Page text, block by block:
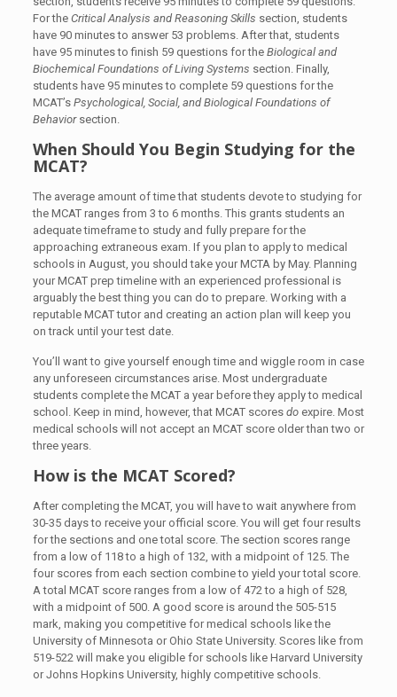
For the Critical Analysis and Reasoning Skills section, students
have 90 minutes to answer 53 problems. After that, students
have 95 minutes to finish 59 questions for the Biological and
Biochemical Foundations of Living Systems section. Finally,
students have 95 minutes to complete 59 questions for the
MCAT’s Psychological, Social, and Biological Foundations of
Behaviorsection.
When Should You Begin Studying for the
MCAT?
The average amount of time that students devote to studying for
the MCAT ranges from 3 to 6 months. This grants students an
adequate timeframe to study and fully prepare for the
approaching extraneous exam. If you plan to apply to medical
schools in August, you should take your MCTA by May. Planning
your MCAT prep timeline with an experienced professional is
arguably the best thing you can do to prepare. Working with a
reputable MCAT tutor and creating an action plan will keep you
on track until your test date.
You’ll want to give yourself enough time and wiggle room in case
any unforeseen circumstances arise. Most undergraduate
students complete the MCAT a year before they apply to medical
school. Keep in mind, however, that MCAT scores doexpire. Most
medical schools will not accept an MCAT score older than two or
three years.
How is the MCAT Scored?
After completing the MCAT, you will have to wait anywhere from
30-35 days to receive your official score. You will get four results
for the sections and one total score. The section scores range
from a low of 118 to a high of 132, with a midpoint of 125. The
four scores from each section combine to yield your total score.
A total MCAT score ranges from a low of 472 to a high of 528,
with a midpoint of 500. A good score is around the 505-515
mark, making you competitive for medical schools like the
University of Minnesota or Ohio State University. Scores like from
519-522 will make you eligible for schools like Harvard University
or Johns Hopkins University, highly competitive schools.